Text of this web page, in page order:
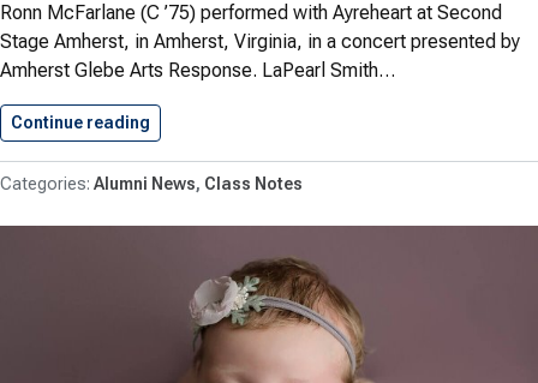
Ronn McFarlane (C ’75) performed with Ayreheart at Second
Stage Amherst, in Amherst, Virginia, in a concert presented by
Amherst Glebe Arts Response. LaPearl Smith…
Continue reading
Alumni News Class Notes